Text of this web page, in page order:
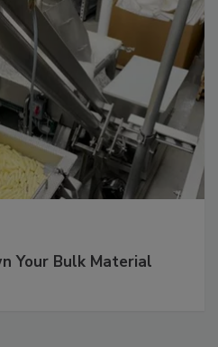
Your Bulk Material